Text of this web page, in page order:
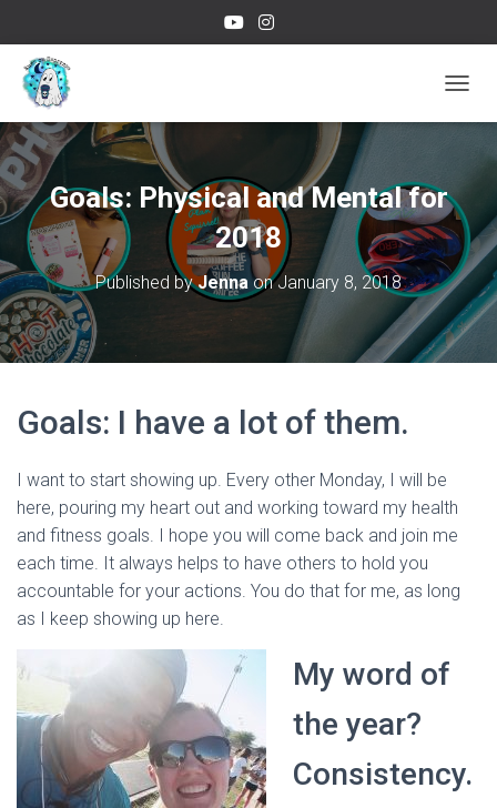
Goals: Physical and Mental for
2018
Published byJennaonJanuary 8, 2018
Goals: I have a lot of them.
I want to start showing up. Every other Monday, I will be
here, pouring my heart out and working toward my health
and fitness goals. I hope you will come back and join me
each time. It always helps to have others to hold you
accountable for your actions. You do that for me, as long
as I keep showing up here.
My word of
the year?
Consistency.